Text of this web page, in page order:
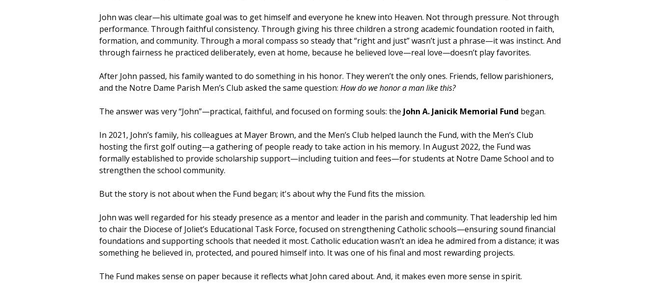
John was clear—his ultimate goal was to get himself and everyone he knew into Heaven. Not through pressure. Not through
performance. Through faithful consistency. Through giving his three children a strong academic foundation rooted in faith,
formation, and community. Through a moral compass so steady that “right and just” wasn’t just a phrase—it was instinct. And
through fairness he practiced deliberately, even at home, because he believed love—real love—doesn’t play favorites.
After John passed, his family wanted to do something in his honor. They weren’t the only ones. Friends, fellow parishioners,
and the Notre Dame Parish Men’s Club asked the same question: How do we honor a man like this?
The answer was very “John”—practical, faithful, and focused on forming souls: the John A. Janicik Memorial Fund began.
In 2021, John’s family, his colleagues at Mayer Brown, and the Men’s Club helped launch the Fund, with the Men’s Club
hosting the first golf outing—a gathering of people ready to take action in his memory. In August 2022, the Fund was
formally established to provide scholarship support—including tuition and fees—for students at Notre Dame School and to
strengthen the school community.
But the story is not about when the Fund began; it's about why the Fund fits the mission.
John was well regarded for his steady presence as a mentor and leader in the parish and community. That leadership led him
to chair the Diocese of Joliet’s Educational Task Force, focused on strengthening Catholic schools—ensuring sound financial
foundations and supporting schools that needed it most. Catholic education wasn’t an idea he admired from a distance; it was
something he believed in, protected, and poured himself into. It was one of his final and most rewarding projects.
The Fund makes sense on paper because it reflects what John cared about. And, it makes even more sense in spirit.